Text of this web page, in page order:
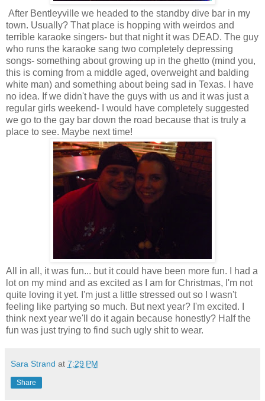
After Bentleyville we headed to the standby dive bar in my
town. Usually? That place is hopping with weirdos and
terrible karaoke singers- but that night it was DEAD. The guy
who runs the karaoke sang two completely depressing
songs- something about growing up in the ghetto (mind you,
this is coming from a middle aged, overweight and balding
white man) and something about being sad in Texas. I have
no idea. If we didn't have the guys with us and it was just a
regular girls weekend- I would have completely suggested
we go to the gay bar down the road because that is truly a
place to see. Maybe next time!
All in all, it was fun... but it could have been more fun. I had a
lot on my mind and as excited as I am for Christmas, I'm not
quite loving it yet. I'm just a little stressed out so I wasn't
feeling like partying so much. But next year? I'm excited. I
think next year we'll do it again because honestly? Half the
fun was just trying to find such ugly shit to wear.
Sara Strand at 7:29 PM
Share